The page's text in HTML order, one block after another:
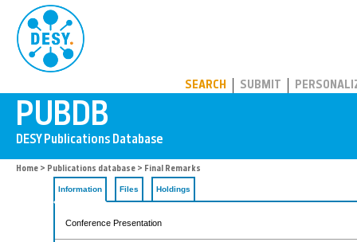
SEARCH SUBMIT
Home > Publications database > Final Remarks
Information Files Holdings
Conference Presentation